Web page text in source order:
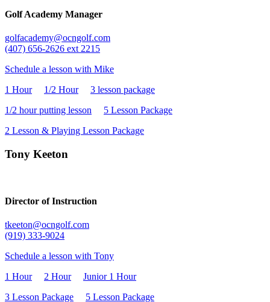
Golf Academy Manager
golfacademy@ocngolf.com
(407) 656-2626 ext 2215
Schedule a lesson with Mike
1 Hour
1/2 Hour
3 lesson package
1/2 hour putting lesson
5 Lesson Package
2 Lesson & Playing Lesson Package
Tony Keeton
Director of Instruction
tkeeton@ocngolf.com
(919) 333-9024
Schedule a lesson with Tony
1 Hour
2 Hour
Junior 1 Hour
3 Lesson Package
5 Lesson Package